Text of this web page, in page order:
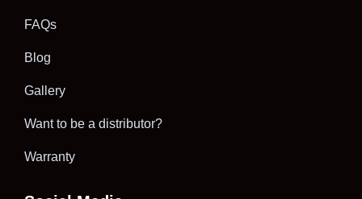
FAQs
Blog
Gallery
Want to be a distributor?
Warranty